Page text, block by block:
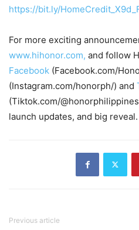
https://bit.ly/
For more exciting
www.hihonor.com, and follow
Facebook (Facebook.com/
(Instagram.com/honorph/) and
(Tiktok.com/
launch updates, and big reveal.
Previous article